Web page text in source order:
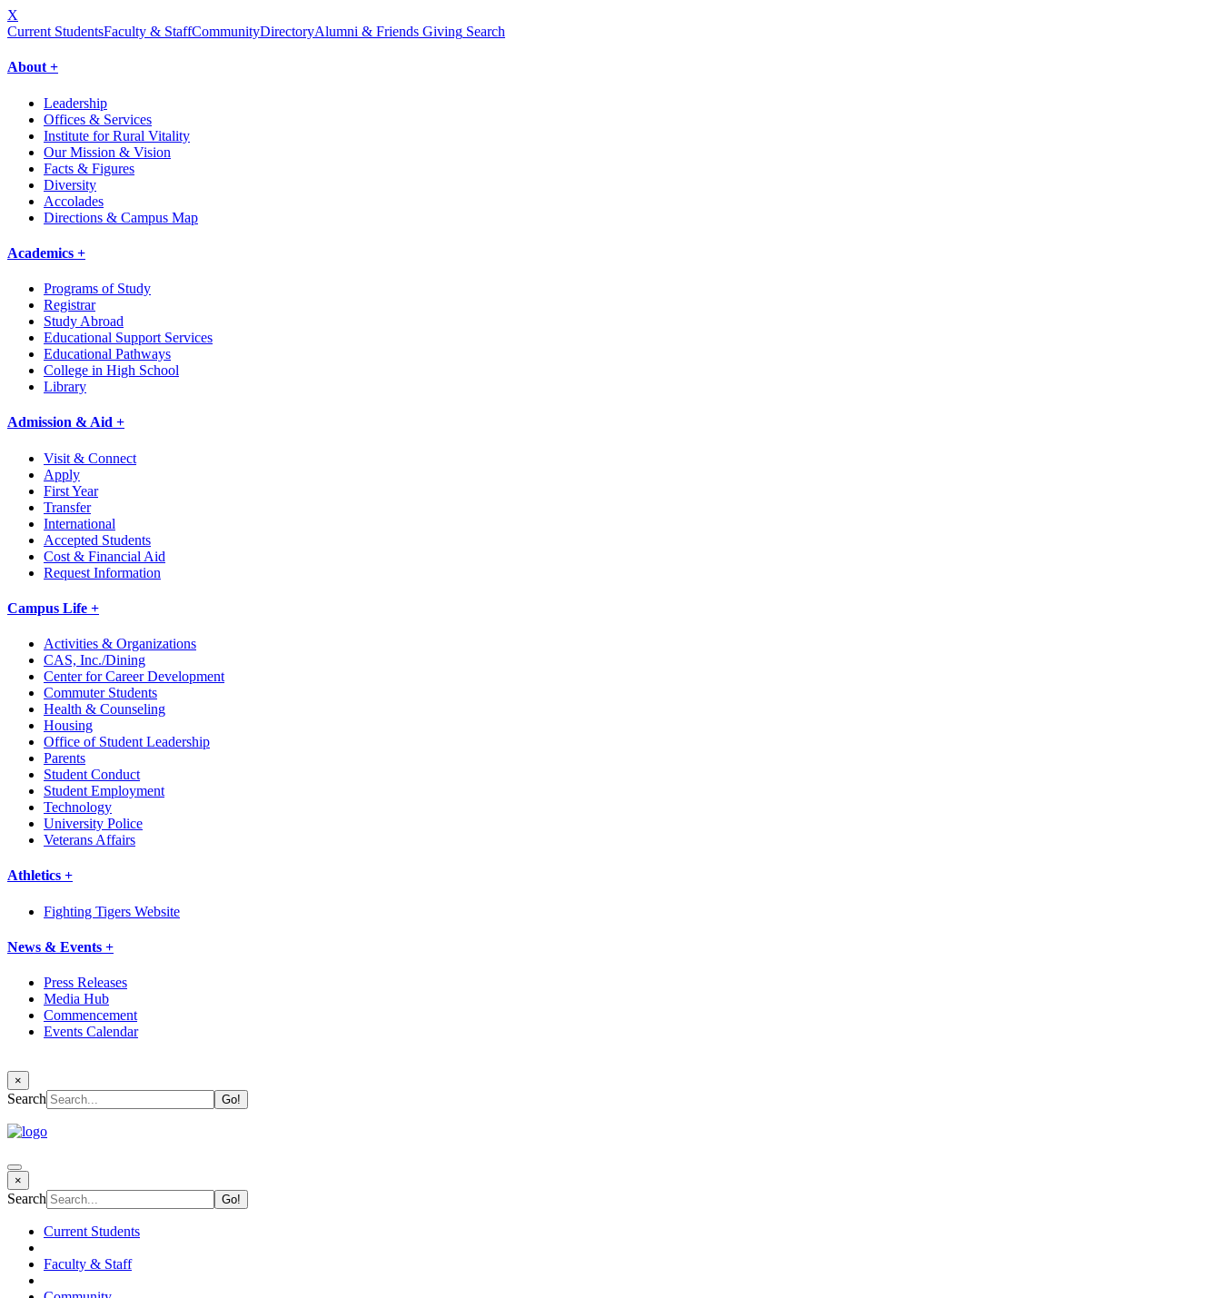
X
Current StudentsFaculty & StaffCommunityDirectoryAlumni & Friends Giving Search
About +
Leadership
Offices & Services
Institute for Rural Vitality
Our Mission & Vision
Facts & Figures
Diversity
Accolades
Directions & Campus Map
Academics +
Programs of Study
Registrar
Study Abroad
Educational Support Services
Educational Pathways
College in High School
Library
Admission & Aid +
Visit & Connect
Apply
First Year
Transfer
International
Accepted Students
Cost & Financial Aid
Request Information
Campus Life +
Activities & Organizations
CAS, Inc./Dining
Center for Career Development
Commuter Students
Health & Counseling
Housing
Office of Student Leadership
Parents
Student Conduct
Student Employment
Technology
University Police
Veterans Affairs
Athletics +
Fighting Tigers Website
News & Events +
Press Releases
Media Hub
Commencement
Events Calendar
×
Search
×
Search
Current Students
Faculty & Staff